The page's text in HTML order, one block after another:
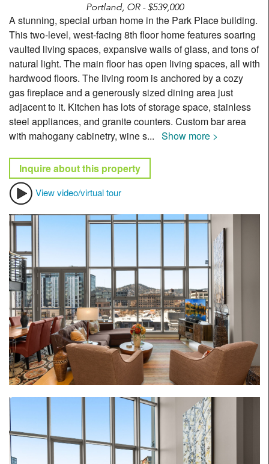
Portland, OR - $539,000
A stunning, special urban home in the Park Place building.
This two-level, west-facing 8th floor home features soaring
vaulted living spaces, expansive walls of glass, and tons of
natural light. The main floor has open living spaces, all with
hardwood floors. The living room is anchored by a cozy
gas fireplace and a generously sized dining area just
adjacent to it. Kitchen has lots of storage space, stainless
steel appliances, and granite counters. Custom bar area
with mahogany cabinetry, wine s... Show more >
Inquire about this property
View video/virtual tour